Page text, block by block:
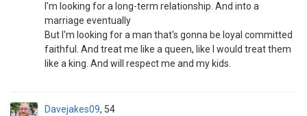
I'm looking for a long-term relationship. And into a
marriage eventually
But I'm looking for a man that's gonna be loyal committed
faithful. And treat me like a queen, like I would treat them
like a king. And will respect me and my kids.
Davejakes09 54